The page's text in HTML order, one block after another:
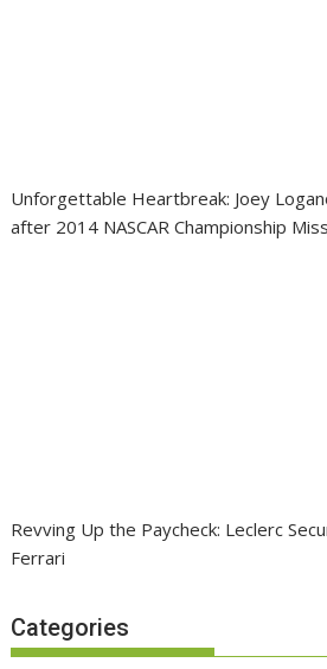
Unforgettable Heartbreak: Joey
after 2014 NASCAR Championship Miss
Revving Up the Paycheck: Leclerc
Ferrari
Categories